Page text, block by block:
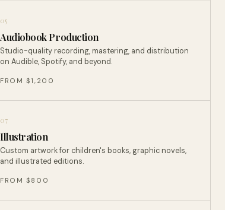
05
Audiobook Production
Studio-quality recording, mastering, and distribution
on Audible, Spotify, and beyond.
FROM $1,200
07
Illustration
Custom artwork for children's books, graphic novels,
and illustrated editions.
FROM $800